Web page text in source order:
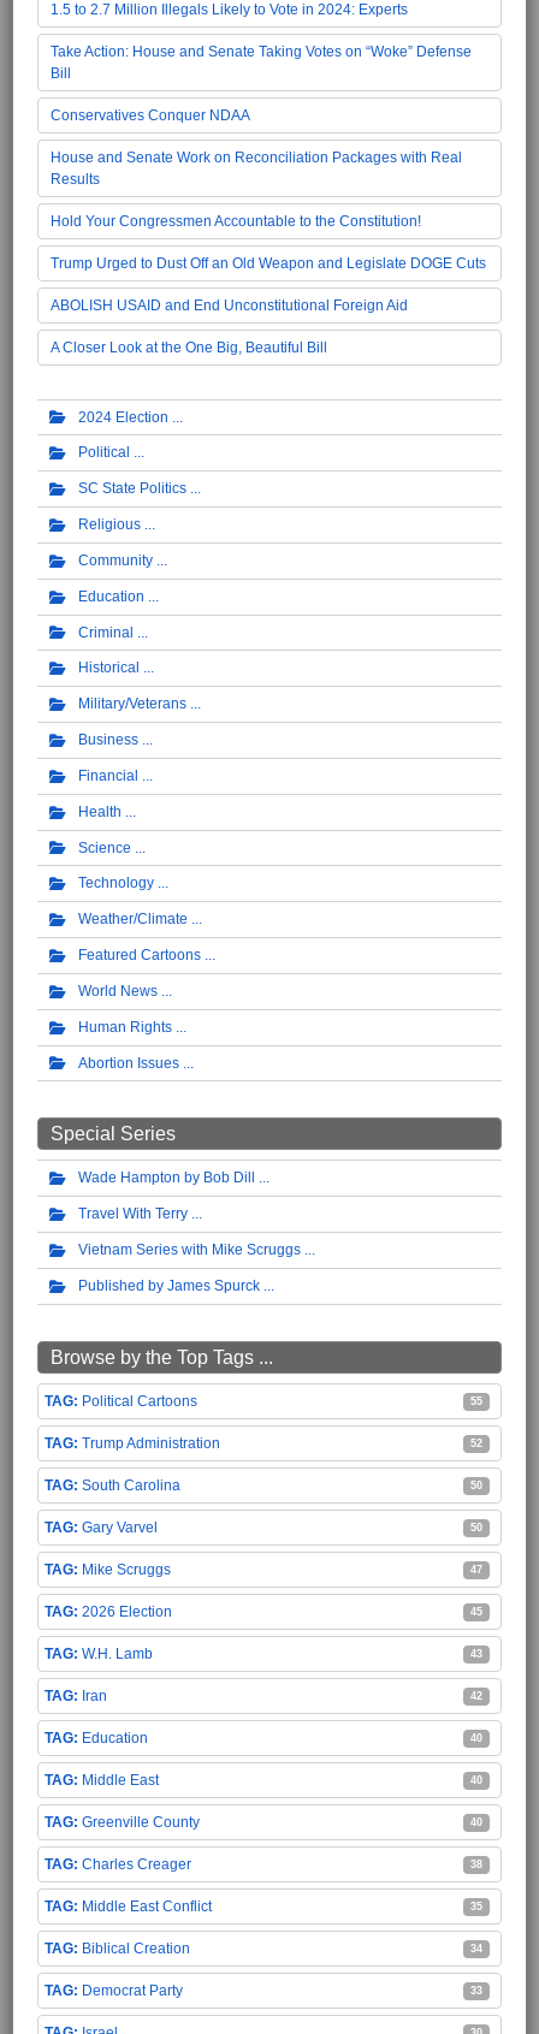
1.5 to 2.7 Million Illegals Likely to Vote in 2024: Experts
Take Action: House and Senate Taking Votes on “Woke” Defense
Bill
Conservatives Conquer NDAA
House and Senate Work on Reconciliation Packages with Real
Results
Hold Your Congressmen Accountable to the Constitution!
Trump Urged to Dust Off an Old Weapon and Legislate DOGE Cuts
ABOLISH USAID and End Unconstitutional Foreign Aid
A Closer Look at the One Big, Beautiful Bill
2024 Election
Political
SC State Politics
Religious
Community
Education
Criminal
Historical
Military/Veterans
Business
Financial
Health
Science
Technology
Weather/Climate
Featured Cartoons
World News
Human Rights
Abortion Issues
Special Series
Wade Hampton by Bob Dill
Travel With Terry
Vietnam Series with Mike Scruggs
Published by James Spurck
Browse by the Top Tags ...
Political Cartoons 55
Trump Administration 52
South Carolina 50
Gary Varvel 50
Mike Scruggs 47
2026 Election 45
W.H. Lamb 43
Iran 42
Education 40
Middle East 40
Greenville County 40
Charles Creager 38
Middle East Conflict 35
Biblical Creation 34
Democrat Party 33